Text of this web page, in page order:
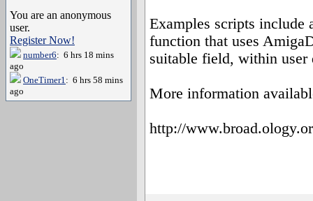
You are an anonymous
user.
Register Now!
number6: 6 hrs 18 mins
ago
OneTimer1: 6 hrs 58 mins
ago
Examples scripts include
function that uses
suitable field, within user
More information
http://